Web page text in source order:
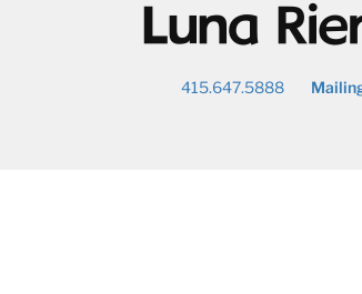
415.647.5888